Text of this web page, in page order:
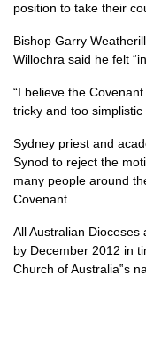
position to take their
Bishop Garry
Willochra said he felt
“I believe the
tricky and too simplistic
Sydney priest and
Synod to reject the
many people around
Covenant.
All Australian
by December 2012 in
Church of Australia‟s